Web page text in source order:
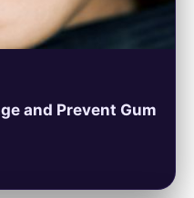
and Prevent Gum